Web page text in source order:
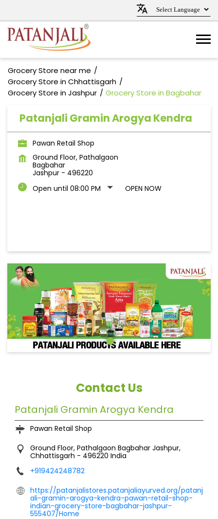
Grocery Store near me
Grocery Store in Chhattisgarh
Grocery Store in Jashpur
Grocery Store in Bagbahar
Patanjali Gramin Arogya Kendra
Pawan Retail Shop
Ground Floor, Pathalgaon
Bagbahar
Jashpur - 496220
Open until 08:00 PM
OPEN NOW
Contact Us
Patanjali Gramin Arogya Kendra
Pawan Retail Shop
Ground Floor, Pathalgaon Bagbahar Jashpur,
Chhattisgarh - 496220 India
+919424248782
https://patanjalistores.patanjaliayurved.org/patanj
ali-gramin-arogya-kendra-pawan-retail-shop-
indian-grocery-store-bagbahar-jashpur-
555407/Home